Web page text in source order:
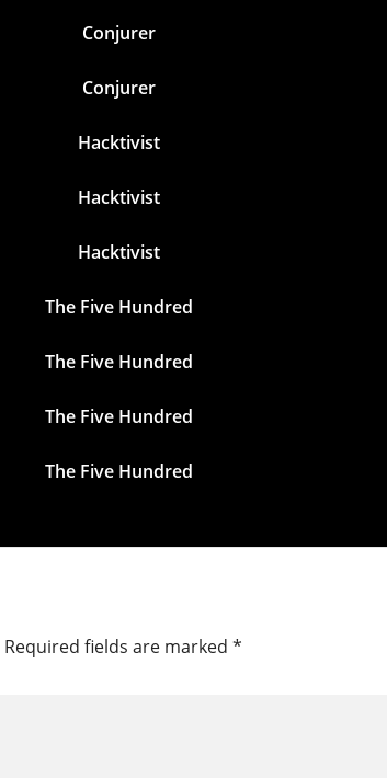
Conjurer
Conjurer
Hacktivist
Hacktivist
Hacktivist
The Five Hundred
The Five Hundred
The Five Hundred
The Five Hundred
Required fields are marked *